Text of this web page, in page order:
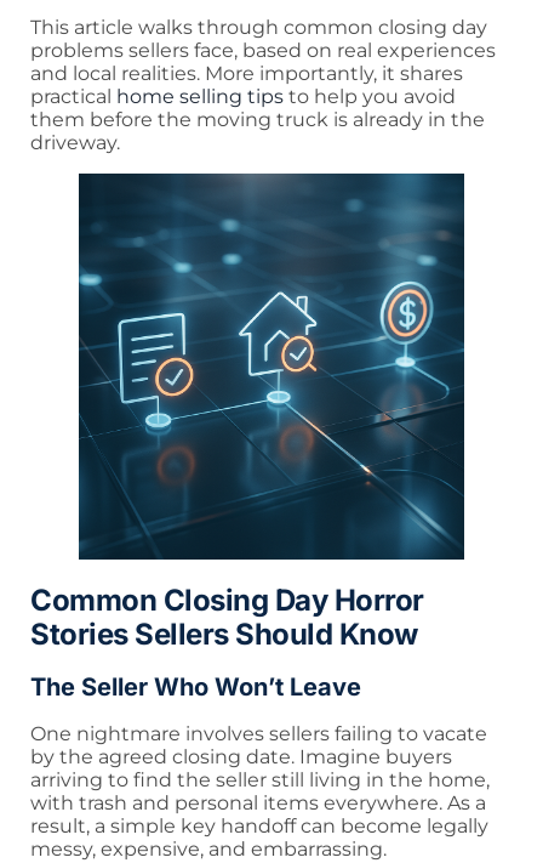
This article walks through common closing day
problems sellers face, based on real experiences
and local realities. More importantly, it shares
practical home selling tips to help you avoid
them before the moving truck is already in the
driveway.
Common Closing Day Horror
Stories Sellers Should Know
The Seller Who Won’t Leave
One nightmare involves sellers failing to vacate
by the agreed closing date. Imagine buyers
arriving to find the seller still living in the home,
with trash and personal items everywhere. As a
result, a simple key handoff can become legally
messy, expensive, and embarrassing.